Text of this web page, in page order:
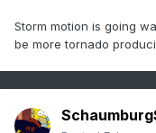
Storm motion is going
be more tornado